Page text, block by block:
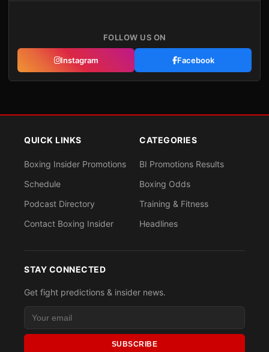
FOLLOW US ON
Instagram Facebook
QUICK LINKS
Boxing Insider Promotions
Schedule
Podcast Directory
Contact Boxing Insider
CATEGORIES
BI Promotions Results
Boxing Odds
Training & Fitness
Headlines
STAY CONNECTED
Get fight predictions & insider news.
SUBSCRIBE